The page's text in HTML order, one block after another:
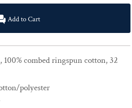
Add to Cart
100% combed ringspun cotton, 32
polyester